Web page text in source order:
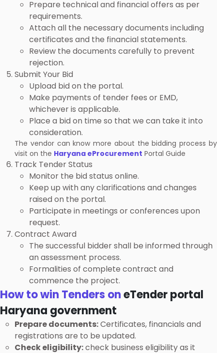
Prepare technical and financial offers as per
requirements.
Attach all the necessary documents including
certificates and the financial statements.
Review the documents carefully to prevent
rejection.
Submit Your Bid
Upload bid on the portal.
Make payments of tender fees or EMD,
whichever is applicable.
Place a bid on time so that we can take it into
consideration.
The vendor can know more about the bidding process by
visit on the Haryana eProcurement Portal Guide
Track Tender Status
Monitor the bid status online.
Keep up with any clarifications and changes
raised on the portal.
Participate in meetings or conferences upon
request.
Contract Award
The successful bidder shall be informed through
an assessment process.
Formalities of complete contract and
commence the project.
How to win Tenders oneTender portal
Haryana government
Prepare documents:Certificates, financials and
registrations are to be updated.
Check eligibility:check business eligibility as it